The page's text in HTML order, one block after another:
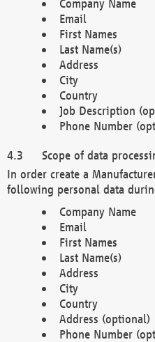
Company Name
Email
First Names
Last Name(s)
Address
City
Country
Job Description
Phone Number
Scope of data
In order create a
following personal data
Company Name
Email
First Names
Last Name(s)
Address
City
Country
Address (optional)
Phone Number